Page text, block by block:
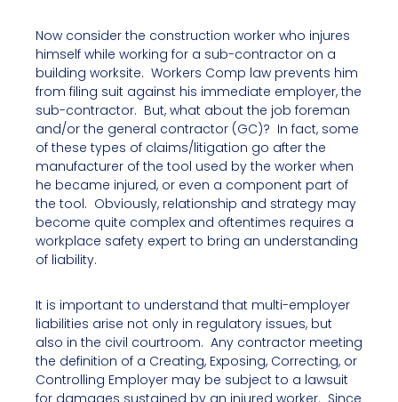
Now consider the construction worker who injures
himself while working for a sub-contractor on a
building worksite. Workers Comp law prevents him
from filing suit against his immediate employer, the
sub-contractor. But, what about the job foreman
and/or the general contractor (GC)? In fact, some
of these types of claims/litigation go after the
manufacturer of the tool used by the worker when
he became injured, or even a component part of
the tool. Obviously, relationship and strategy may
become quite complex and oftentimes requires a
workplace safety expert to bring an understanding
of liability.
It is important to understand that multi-employer
liabilities arise not only in regulatory issues, but
also in the civil courtroom. Any contractor meeting
the definition of a Creating, Exposing, Correcting, or
Controlling Employer may be subject to a lawsuit
for damages sustained by an injured worker. Since